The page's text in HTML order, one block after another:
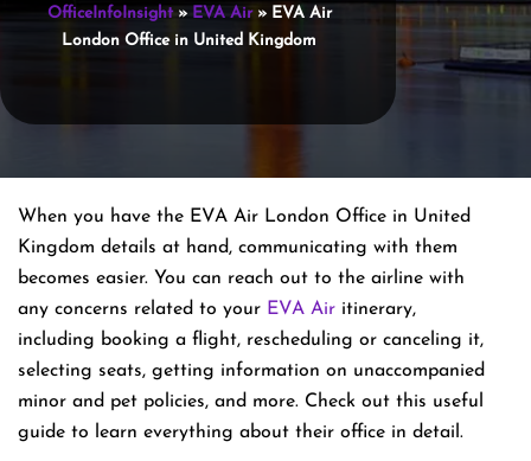
OfficeInfoInsight» EVA Air» EVA Air
London Office in United Kingdom
When you have the EVA Air London Office in United
Kingdom details at hand, communicating with them
becomes easier. You can reach out to the airline with
any concerns related to your EVA Air itinerary,
including booking a flight, rescheduling or canceling it,
selecting seats, getting information on unaccompanied
minor and pet policies, and more. Check out this useful
guide to learn everything about their office in detail.